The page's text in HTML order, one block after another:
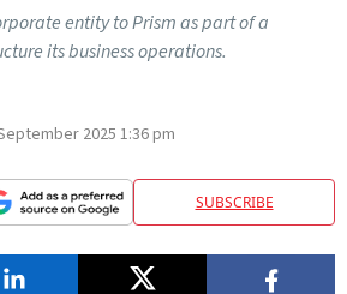
entity to Prism as part of a
its business operations.
2025 1:36 pm
SUBSCRIBE